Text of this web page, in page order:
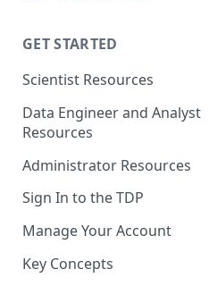
GET STARTED
Scientist Resources
Data Engineer and Analyst
Resources
Administrator Resources
Sign In to the TDP
Manage Your Account
Key Concepts